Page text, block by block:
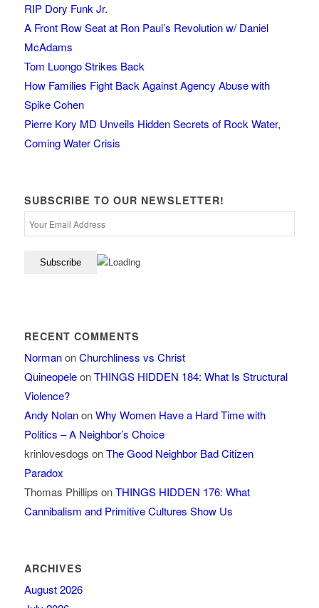
RIP Dory Funk Jr.
A Front Row Seat at Ron Paul’s Revolution w/ Daniel
McAdams
Tom Luongo Strikes Back
How Families Fight Back Against Agency Abuse with
Spike Cohen
Pierre Kory MD Unveils Hidden Secrets of Rock Water,
Coming Water Crisis
SUBSCRIBE TO OUR NEWSLETTER!
RECENT COMMENTS
NormanonChurchliness vs Christ
QuineopeleonTHINGS HIDDEN 184: What Is Structural
Violence?
Andy NolanonWhy Women Have a Hard Time with
Politics – A Neighbor’s Choice
krinlovesdogs onThe Good Neighbor Bad Citizen
Paradox
Thomas Phillips onTHINGS HIDDEN 176: What
Cannibalism and Primitive Cultures Show Us
ARCHIVES
August 2026